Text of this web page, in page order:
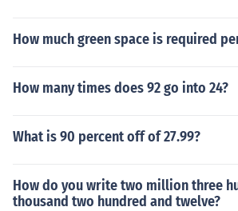
How much green space is required
How many times does 92 go into 24?
What is 90 percent off of 27.99?
How do you write two million three
thousand two hundred and twelve?